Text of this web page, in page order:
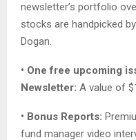
newsletter’s portfolio
stocks are handpicked
Dogan.
• One free upcoming
Newsletter: A value of
• Bonus Reports:
fund manager video